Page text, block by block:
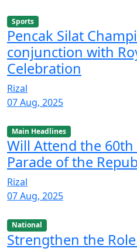
Sports
Pencak Silat
conjunction with
Celebration
Rizal
07 Aug, 2025
Main Headlines
Will Attend the
Parade of the
Rizal
07 Aug, 2025
National
Strengthen the